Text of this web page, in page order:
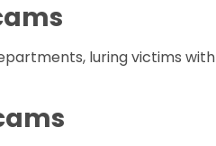
luring victims with